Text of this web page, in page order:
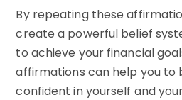
By repeating these
create a powerful belief
to achieve your financial
affirmations can help you to
confident in yourself and